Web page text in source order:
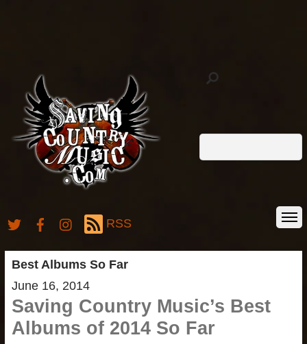
RSS
Best Albums So Far
June 16, 2014
Saving Country Music’s Best
Albums of 2014 So Far